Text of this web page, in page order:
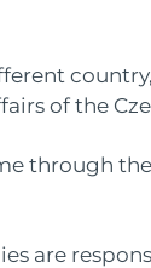
of the
through
are